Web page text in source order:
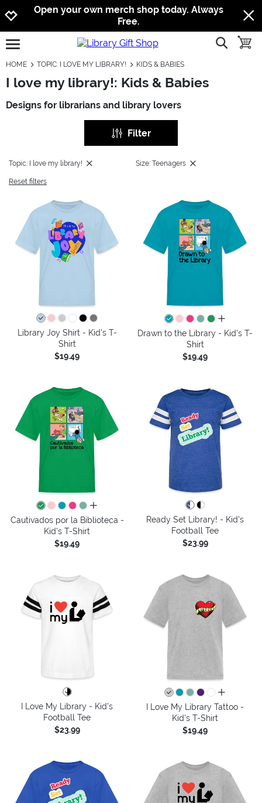
Jump to navigation
Jump to content
Increase contrast
Open your own merch shop today. Always
Free.
open burgermenu show
HOME TOPIC: I LOVE MY LIBRARY! KIDS & BABIES
I love my library!: Kids & Babies
Designs for librarians and library lovers
Filter
Topic: I love my library! Size: Teenagers
Reset filters
Library Joy Shirt - Kid's T-
Shirt
$19.49
all colors
Drawn to the Library - Kid's T-
Shirt
$19.49
all colors
Cautivados por la Biblioteca -
Kid's T-Shirt
$19.49
Ready Set Library! - Kid's
Football Tee
$23.99
I Love My Library - Kid's
Football Tee
$23.99
all colors
I Love My Library Tattoo -
Kid's T-Shirt
$19.49